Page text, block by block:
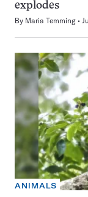
explodes
By Maria Temming
ANIMALS